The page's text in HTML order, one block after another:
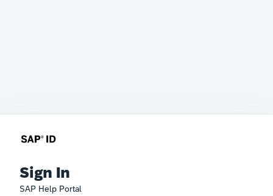
Sign In
SAP Help Portal